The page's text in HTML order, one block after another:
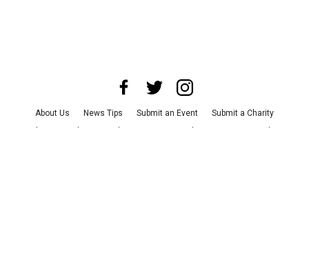
About Us News Tips Submit an Event
Submit a Charity